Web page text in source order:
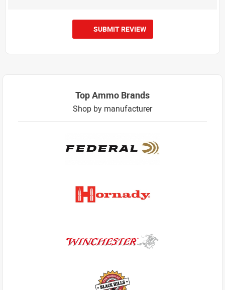
SUBMIT REVIEW
Top Ammo Brands
Shop by manufacturer